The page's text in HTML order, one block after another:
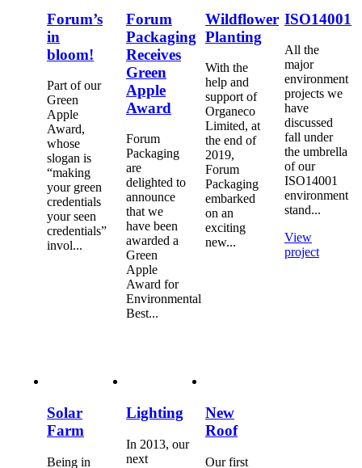
Forum’s
in
bloom!
Part of our
Green
Apple
Award,
whose
slogan is
“making
your green
credentials
your seen
credentials”
invol...
Forum
Packaging
Receives
Green
Apple
Award
Forum
Packaging
are
delighted to
announce
that we
have been
awarded a
Green
Apple
Award for
Environmental
Best...
Wildflower
Planting
With the
help and
support of
Organeco
Limited, at
the end of
2019,
Forum
Packaging
embarked
on an
exciting
new...
ISO14001
All the
major
environment
projects we
have
discussed
fall under
the umbrella
of our
ISO14001
environment
stand...
View
project
Solar
Farm
Being in
Lighting
In 2013, our
next
New
Roof
Our first